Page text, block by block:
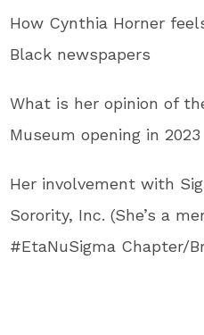
How Cynthia Horner
Black newspapers
What is her opinion of
Museum opening in 2023
Her involvement with
Sorority, Inc. (She’s a
#EtaNuSigma Chapter/